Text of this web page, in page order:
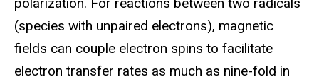
(species with unpaired electrons), magnetic
fields can couple electron spins to facilitate
electron transfer rates as much as nine-fold in